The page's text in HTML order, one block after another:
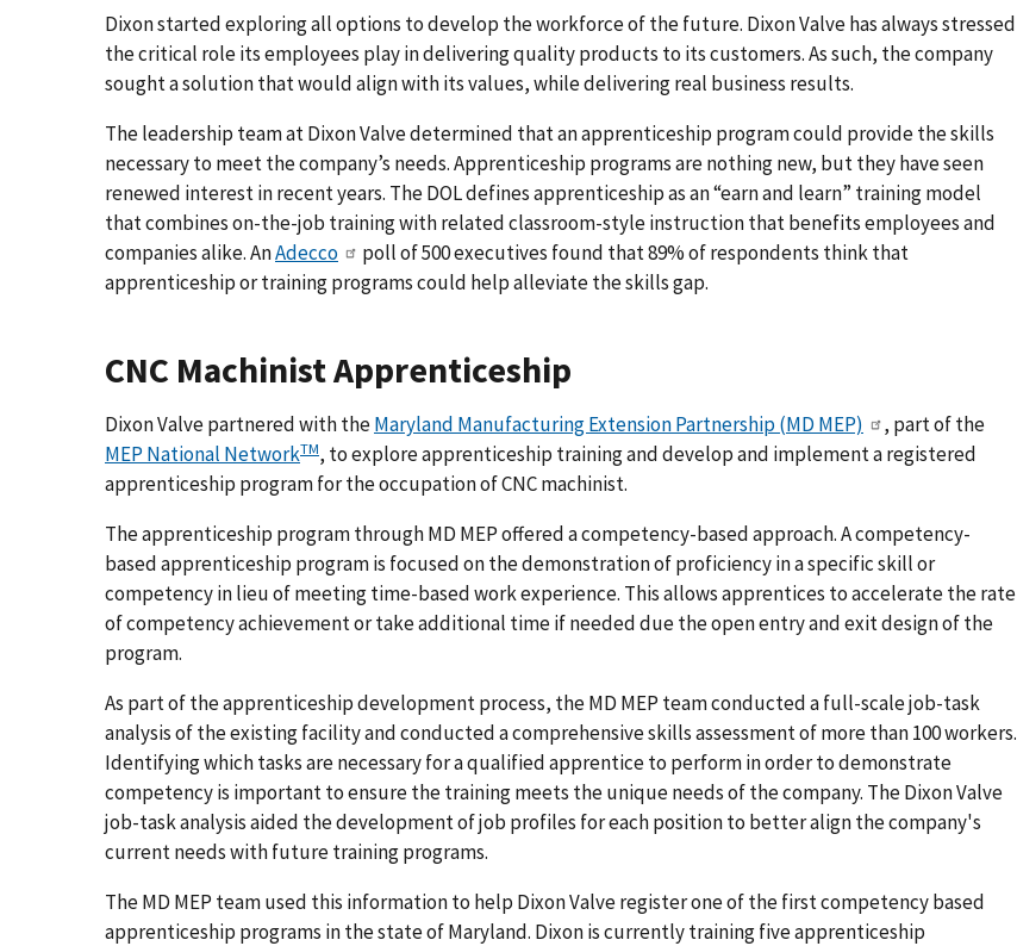
Dixon started exploring all options to develop the workforce of the future. Dixon Valve has always stressed
the critical role its employees play in delivering quality products to its customers. As such, the company
sought a solution that would align with its values, while delivering real business results.
The leadership team at Dixon Valve determined that an apprenticeship program could provide the skills
necessary to meet the company’s needs. Apprenticeship programs are nothing new, but they have seen
renewed interest in recent years. The DOL defines apprenticeship as an “earn and learn” training model
that combines on-the-job training with related classroom-style instruction that benefits employees and
companies alike. AnAdecco
poll of 500 executives found that 89% of respondents think that
apprenticeship or training programs could help alleviate the skills gap.
CNC Machinist Apprenticeship
Dixon Valve partnered with theMaryland Manufacturing Extension Partnership (MD MEP)
, part of the
MEP National NetworkTM, to explore apprenticeship training and develop and implement a registered
apprenticeship program for the occupation of CNC machinist.
The apprenticeship program through MD MEP offered a competency-based approach. A competency-
based apprenticeship program is focused on the demonstration of proficiency in a specific skill or
competency in lieu of meeting time-based work experience. This allows apprentices to accelerate the rate
of competency achievement or take additional time if needed due the open entry and exit design of the
program.
As part of the apprenticeship development process, the MD MEP team conducted a full-scale job-task
analysis of the existing facility and conducted a comprehensive skills assessment of more than 100 workers.
Identifying which tasks are necessary for a qualified apprentice to perform in order to demonstrate
competency is important to ensure the training meets the unique needs of the company. The Dixon Valve
job-task analysis aided the development of job profiles for each position to better align the company's
current needs with future training programs.
The MD MEP team used this information to help Dixon Valve register one of the first competency based
apprenticeship programs in the state of Maryland. Dixon is currently training five apprenticeship